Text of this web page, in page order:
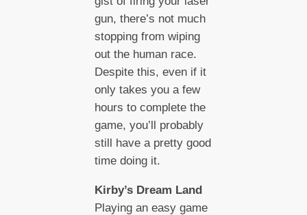
gun, there’s not much
stopping from wiping
out the human race.
Despite this, even if it
only takes you a few
hours to complete the
game, you’ll probably
still have a pretty good
time doing it.
Kirby’s Dream Land
Playing an easy game